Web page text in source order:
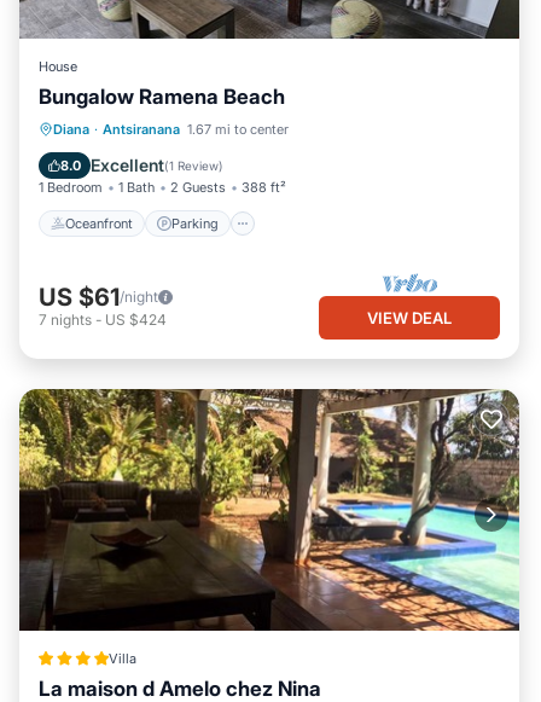
House
Bungalow Ramena Beach
Diana · Antsiranana 1.67 mi to center
8.0 Excellent(1 Review)
1 Bedroom 1 Bath 2 Guests 388 ft²
Oceanfront Parking
Oceanfront Parking
View
US $61/night
7 nights - US $424 VIEW DEAL
Villa
La maison d Amelo chez Nina